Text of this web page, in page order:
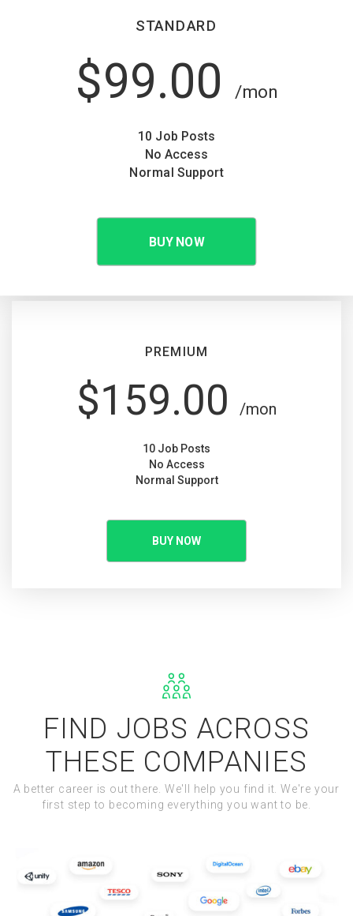
STANDARD
$99.00/mon
10 Job Posts
No Access
Normal Support
BUY NOW
PREMIUM
$159.00 /mon
10 Job Posts
No Access
Normal Support
BUY NOW
FIND JOBS ACROSS
THESE COMPANIES
A better career is out there. We'll help you find it. We're your
first step to becoming everything you want to be.